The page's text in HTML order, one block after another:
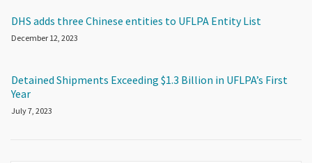
DHS adds three Chinese entities to UFLPA Entity List
December 12, 2023
Detained Shipments Exceeding $1.3 Billion in UFLPA’s First
Year
July 7, 2023